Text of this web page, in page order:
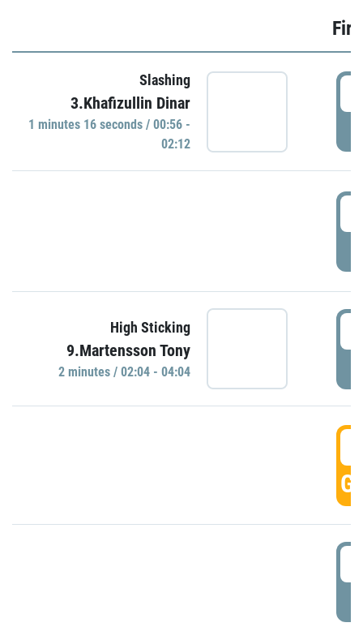
Slashing
3.Khafizullin Dinar
1 minutes 16 seconds / 00:56 -
02:12
High Sticking
9.Martensson Tony
2 minutes / 02:04 - 04:04